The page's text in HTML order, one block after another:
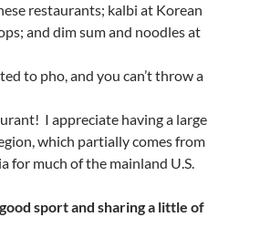
restaurants; kalbi at Korean
and dim sum and noodles at
to pho, and you can’t throw a
I appreciate having a large
which partially comes from
for much of the mainland U.S.
sport and sharing a little of